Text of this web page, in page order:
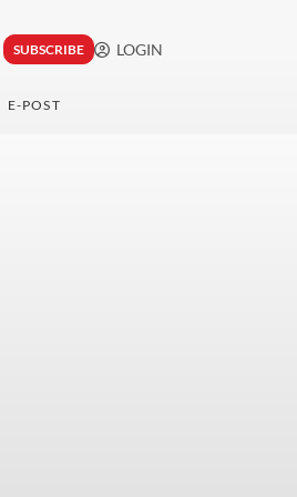
SUBSCRIBE LOGIN
E-POST